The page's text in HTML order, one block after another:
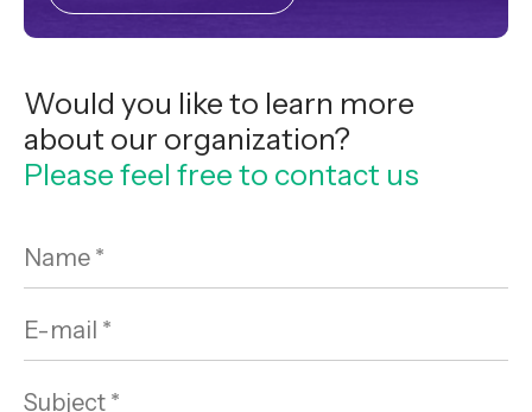
Would you like to learn more
about our organization?
Please feel free to contact us